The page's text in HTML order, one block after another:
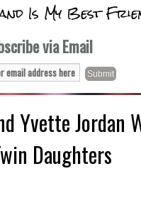
Skip to main content
Is My Best
via Email
Yvette Jordan
Daughters